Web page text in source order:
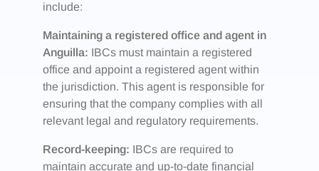
include:
Maintaining a registered office and agent in
Anguilla: IBCs must maintain a registered
office and appoint a registered agent within
the jurisdiction. This agent is responsible for
ensuring that the company complies with all
relevant legal and regulatory requirements.
Record-keeping: IBCs are required to
maintain accurate and up-to-date financial